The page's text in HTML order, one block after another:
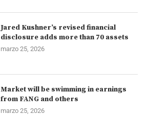
Jared Kushner’s revised financial
disclosure adds more than 70 assets
marzo 25, 2026
Market will be swimming in earnings
from FANG and others
marzo 25, 2026